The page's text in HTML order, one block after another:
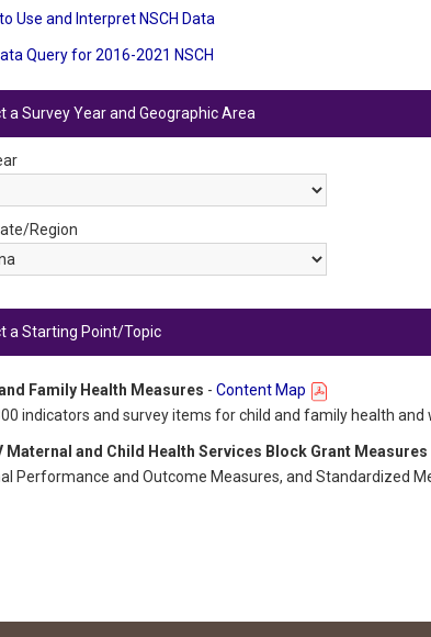
Use and Interpret NSCH Data
Query for 2016-2021 NSCH
a Survey Year and Geographic Area
Region
a Starting Point/Topic
Family Health Measures - Content Map
indicators and survey items for child and family health and
Maternal and Child Health Services Block Grant Measures
Performance and Outcome Measures, and Standardized